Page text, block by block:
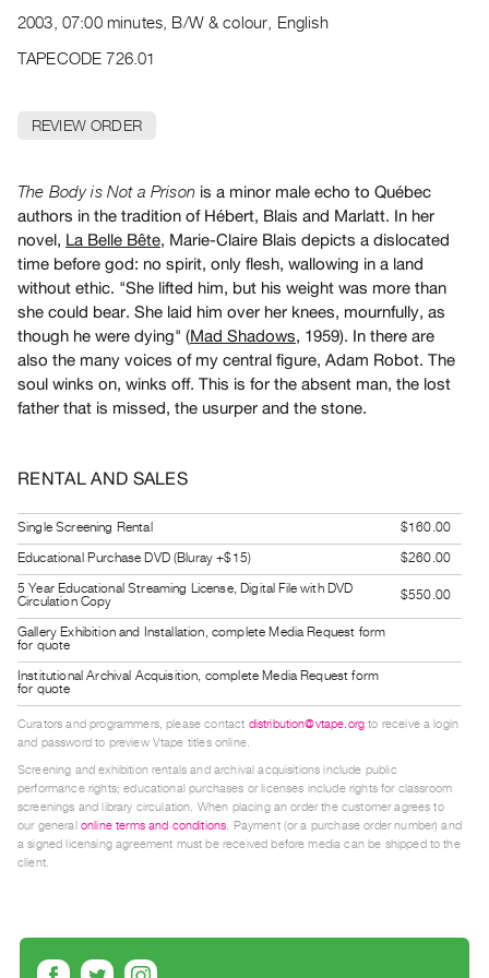
Publications
RENT
PURCHASE
Preview,
Rent
&
Purchase
SERVICES
Digitization
Services
Practices
Class
Visits
FOR
ARTISTS
Distribution
for
Artists
Submitting
Work
RESEARCH
Critical
Writing
2003, 07:00 minutes, B/W & colour, English
TAPECODE 726.01
REVIEW ORDER
The Body is Not a Prisonis a minor male echo to Québec
authors in the tradition of Hébert, Blais and Marlatt. In her
novel, La Belle Bête, Marie-Claire Blais depicts a dislocated
time before god: no spirit, only flesh, wallowing in a land
without ethic. "She lifted him, but his weight was more than
she could bear. She laid him over her knees, mournfully, as
though he were dying" (Mad Shadows, 1959). In there are
also the many voices of my central figure, Adam Robot. The
soul winks on, winks off. This is for the absent man, the lost
father that is missed, the usurper and the stone.
RENTAL AND SALES
Single Screening Rental
$160.00
Educational Purchase DVD (Bluray +$15)
$260.00
5 Year Educational Streaming License, Digital File with DVD
Circulation Copy
$550.00
Gallery Exhibition and Installation, complete Media Request form
for quote
Institutional Archival Acquisition, complete Media Request form
for quote
Curators and programmers, please contact distribution@vtape.org to receive a login
and password to preview Vtape titles online.
Screening and exhibition rentals and archival acquisitions include public
performance rights; educational purchases or licenses include rights for classroom
screenings and library circulation. When placing an order the customer agrees to
our general online terms and conditions. Payment (or a purchase order number) and
a signed licensing agreement must be received before media can be shipped to the
client.